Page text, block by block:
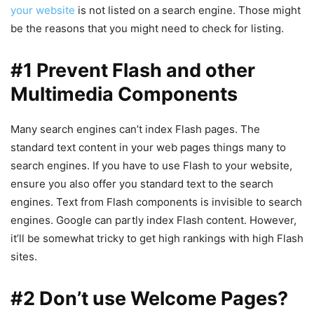
your website is not listed on a search engine. Those might
be the reasons that you might need to check for listing.
#1 Prevent Flash and other
Multimedia Components
Many search engines can’t index Flash pages. The
standard text content in your web pages things many to
search engines. If you have to use Flash to your website,
ensure you also offer you standard text to the search
engines. Text from Flash components is invisible to search
engines. Google can partly index Flash content. However,
it’ll be somewhat tricky to get high rankings with high Flash
sites.
#2 Don’t use Welcome Pages?